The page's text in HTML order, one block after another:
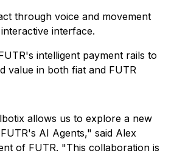
through voice and movement
interface.
intelligent payment rails to
value in both fiat and FUTR
allows us to explore a new
AI Agents," said Alex
of FUTR. "This collaboration is